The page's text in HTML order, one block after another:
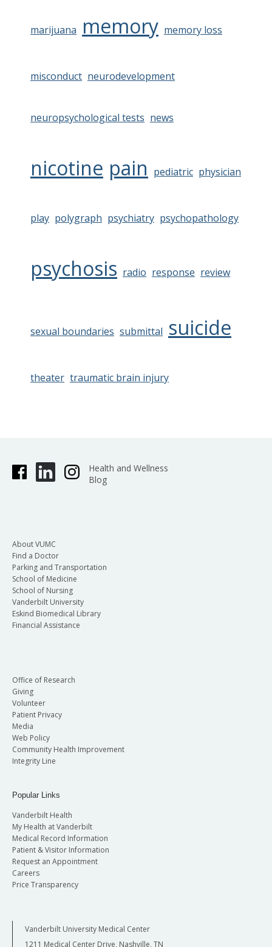
marijuana memory memory loss
misconduct neurodevelopment
neuropsychological tests news
nicotine pain pediatric physician
play polygraph psychiatry psychopathology
psychosis radio response review
sexual boundaries submittal suicide
theater traumatic brain injury
Health and Wellness
Blog
About VUMC
Find a Doctor
Parking and Transportation
School of Medicine
School of Nursing
Vanderbilt University
Eskind Biomedical Library
Financial Assistance
Office of Research
Giving
Volunteer
Patient Privacy
Media
Web Policy
Community Health Improvement
Integrity Line
Popular Links
Vanderbilt Health
My Health at Vanderbilt
Medical Record Information
Patient & Visitor Information
Request an Appointment
Careers
Price Transparency
Vanderbilt University Medical Center
1211 Medical Center Drive, Nashville, TN